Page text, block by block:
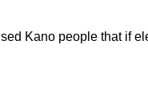
Kano people that if